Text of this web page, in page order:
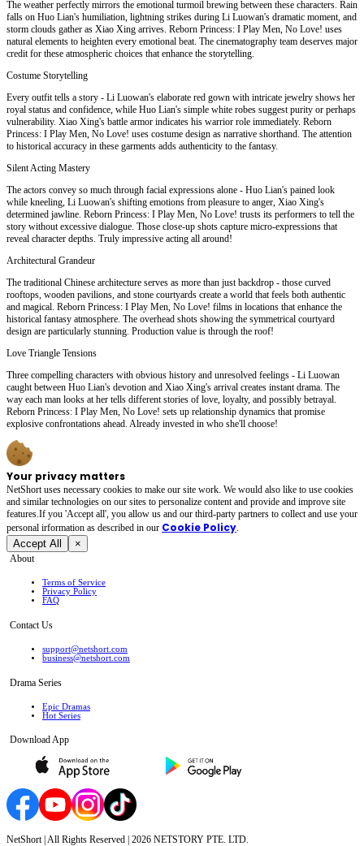
The weather perfectly mirrors the emotional turmoil brewing between these characters. Rain
falls on Huo Lian's humiliation, lightning strikes during Li Luowan's dramatic moment, and
storm clouds gather as Xiao Xing arrives. Reborn Princess: I Play Men, No Love! uses
natural elements to heighten every emotional beat. The cinematography team deserves major
credit for these atmospheric choices that enhance the storytelling.
Costume Storytelling
Every outfit tells a story - Li Luowan's elaborate red gown with intricate jewelry shows her
royal status and confidence, while Huo Lian's simple white robes suggest purity or perhaps
vulnerability. Xiao Xing's battle armor indicates his warrior role immediately. Reborn
Princess: I Play Men, No Love! uses costume design as narrative shorthand. The attention
to historical accuracy in these garments adds authenticity to the fantasy.
Silent Acting Mastery
The actors convey so much through facial expressions alone - Huo Lian's pained look
while kneeling, Li Luowan's shifting emotions from pleasure to anger, Xiao Xing's
determined jawline. Reborn Princess: I Play Men, No Love! trusts its performers to tell the
story without excessive dialogue. Those close-up shots capture micro-expressions that
reveal character depths. Truly impressive acting all around!
Architectural Grandeur
The traditional Chinese architecture serves as more than just backdrop - those curved
rooftops, wooden pavilions, and stone courtyards create a world that feels both authentic
and magical. Reborn Princess: I Play Men, No Love! films in locations that enhance the
historical fantasy atmosphere. The overhead shots showing the symmetrical courtyard
design are particularly stunning. Production value is through the roof!
Love Triangle Tensions
Three compelling characters with obvious history and unresolved feelings - Li Luowan
caught between Huo Lian's devotion and Xiao Xing's arrival creates instant drama. The
way each man looks at her tells different stories of love, loyalty, and possibly betrayal.
Reborn Princess: I Play Men, No Love! sets up relationship dynamics that promise
explosive confrontations ahead. Already invested in who she'll choose!
Your privacy matters
NetShort uses necessary cookies to make our site work. We would also like to use cookies
and similar technologies on our sites to personalize content and provide and improve site
features.If you 'Accept all', you allow us and our third-party partners to collect and use your
personal irformation as described in our Cookie Policy.
Accept All ×
About
Terms of Service
Privacy Policy
FAQ
Contact Us
support@netshort.com
business@netshort.com
Drama Series
Epic Dramas
Hot Series
Download App
NetShort | All Rights Reserved | 2026 NETSTORY PTE. LTD.